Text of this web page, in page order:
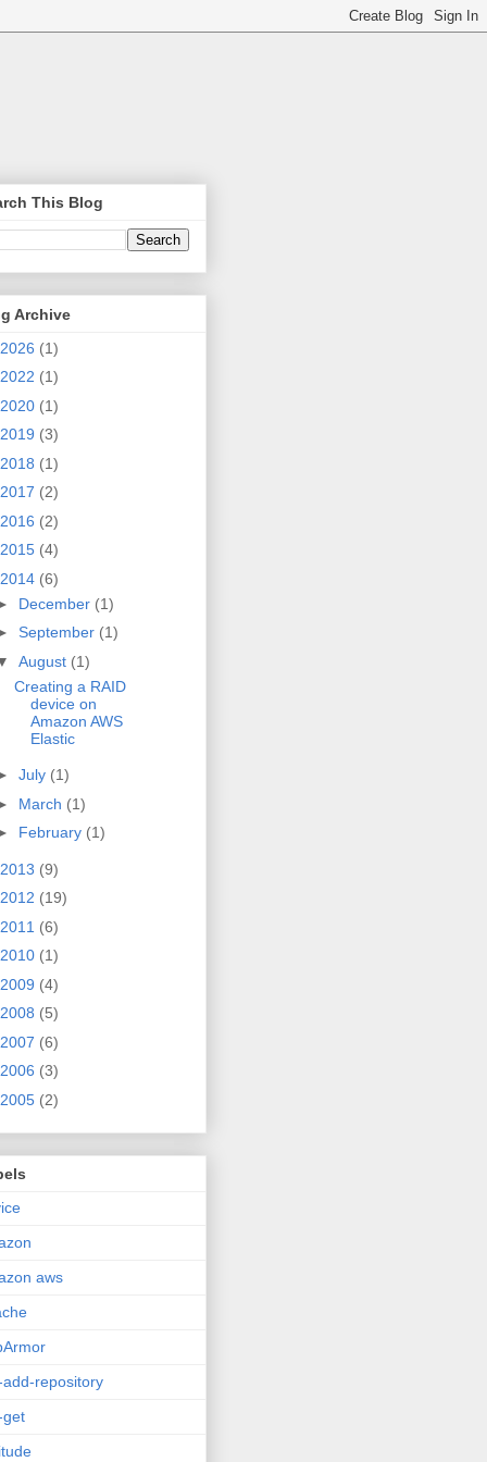
This Blog
Archive
2026 (1)
2022 (1)
2020 (1)
2019 (3)
2018 (1)
2017 (2)
2016 (2)
2015 (4)
2014 (6)
December (1)
September (1)
August (1)
Creating a RAID
device on
Amazon AWS
Elastic
July (1)
March (1)
February (1)
2013 (9)
2012 (19)
2011 (6)
2010 (1)
2009 (4)
2008 (5)
2007 (6)
2006 (3)
2005 (2)
aws
add-repository
get